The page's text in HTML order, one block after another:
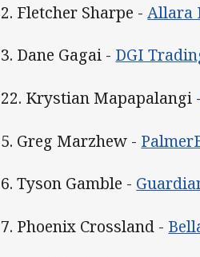
2. Fletcher Sharpe -Allara
3. Dane Gagai - DGI
22. Krystian Mapapalangi -
5. Greg Marzhew -
6. Tyson Gamble -
7. Phoenix Crossland -